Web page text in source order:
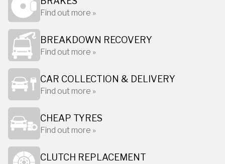
Find out more »
BREAKDOWN RECOVERY
Find out more »
CAR COLLECTION & DELIVERY
Find out more »
CHEAP TYRES
Find out more »
CLUTCH REPLACEMENT